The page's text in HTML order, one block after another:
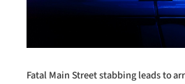
Fatal Main Street stabbing leads to